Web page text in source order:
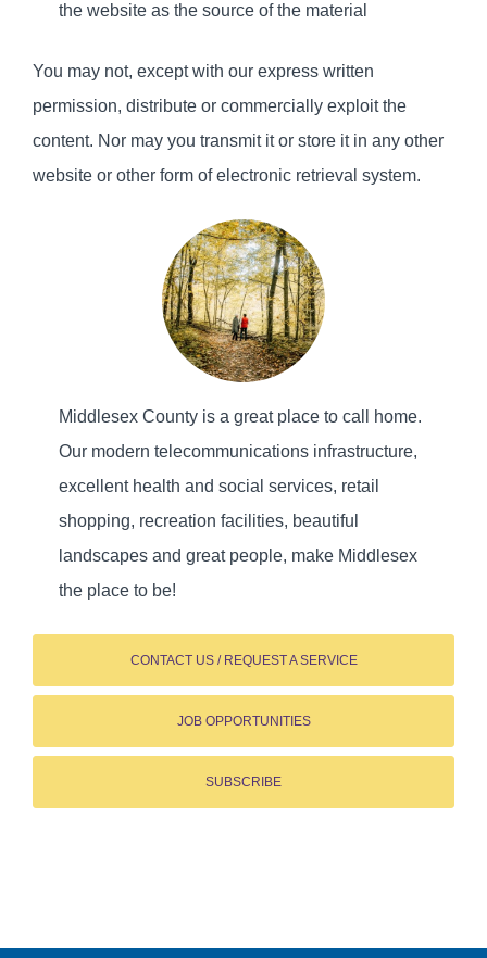
the website as the source of the material
You may not, except with our express written
permission, distribute or commercially exploit the
content. Nor may you transmit it or store it in any other
website or other form of electronic retrieval system.
Middlesex County is a great place to call home.
Our modern telecommunications infrastructure,
excellent health and social services, retail
shopping, recreation facilities, beautiful
landscapes and great people, make Middlesex
the place to be!
CONTACT US / REQUEST A SERVICE
JOB OPPORTUNITIES
SUBSCRIBE